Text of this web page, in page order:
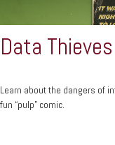
Data
Learn about the dangers of
fun “pulp” comic.